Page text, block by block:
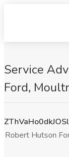
Service
Ford,
Robert Hutson